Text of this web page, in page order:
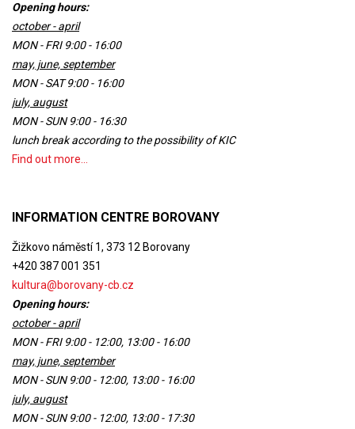
Opening hours:
october - april
MON - FRI 9:00 - 16:00
may, june, september
MON - SAT 9:00 - 16:00
july, august
MON - SUN 9:00 - 16:30
lunch break according to the possibility of KIC
Find out more...
INFORMATION CENTRE BOROVANY
Žižkovo náměstí 1, 373 12 Borovany
+420 387 001 351
kultura@borovany-cb.cz
Opening hours:
october - april
MON - FRI 9:00 - 12:00, 13:00 - 16:00
may, june, september
MON - SUN 9:00 - 12:00, 13:00 - 16:00
july, august
MON - SUN 9:00 - 12:00, 13:00 - 17:30